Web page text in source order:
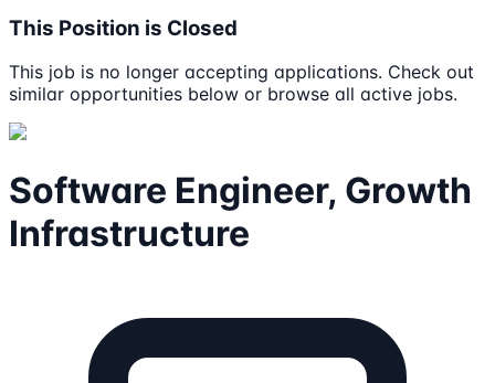
This Position is Closed
This job is no longer accepting applications. Check out
similar opportunities below or browse all active jobs.
Software Engineer, Growth
Infrastructure